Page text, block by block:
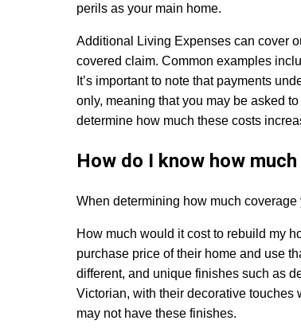
perils as your main home.
Additional Living Expenses can cover
covered claim. Common examples
It’s important to note that payments
only, meaning that you may be asked
determine how much these costs
How do I know how
When determining how much
How much would it cost to rebuild my
purchase price of their home and use
different, and unique finishes such as
Victorian, with their decorative touches
may not have these finishes.